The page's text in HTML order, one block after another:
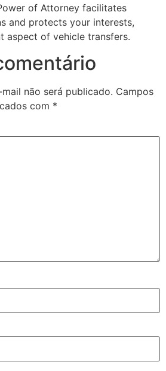
of Attorney facilitates
and protects your interests,
aspect of vehicle transfers.
não será publicado. Campos
com *